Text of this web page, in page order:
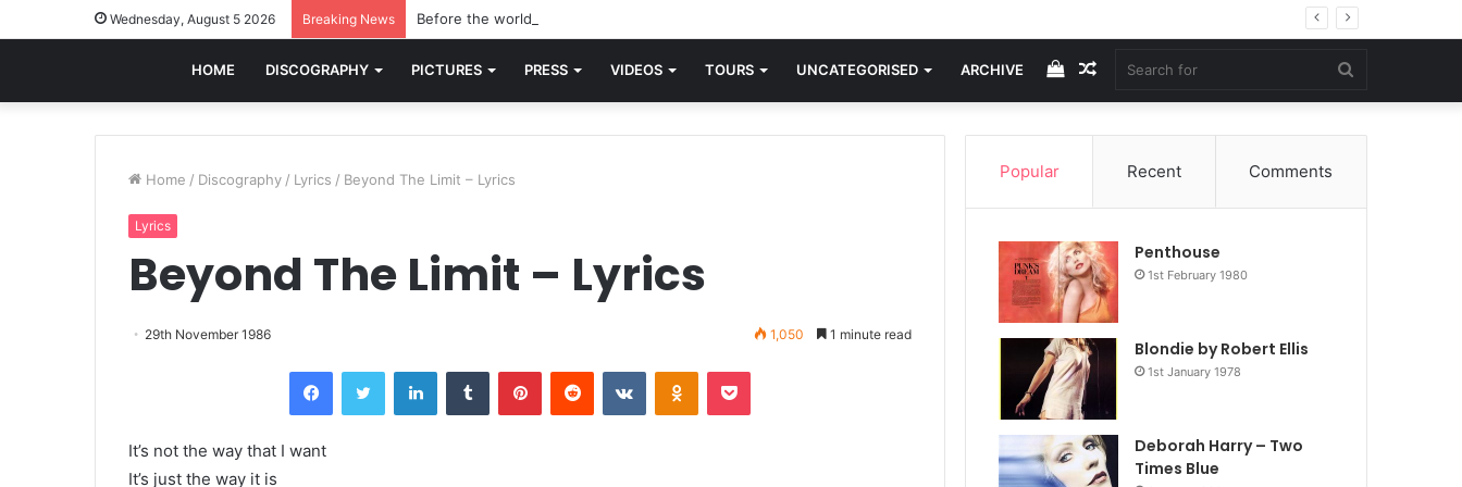
Wednesday, August 5 2026 Breaking News Before the world knew Blondie, there was “X Offender.” This is where it all began.
HOME DISCOGRAPHY PICTURES PRESS VIDEOS TOURS UNCATEGORISED ARCHIVE
for
Random
Article
View
your
cart
Home / Discography / Lyrics / Beyond The Limit – Lyrics
Lyrics
Beyond The Limit – Lyrics
29th November 1986 1,050 1 minute read
FacebookTwitter LinkedInTumblr PinterestReddit VKontakteOdnoklassniki
Pocket
It’s not the way that I want
It’s just the way it is
Popular Recent Comments
Penthouse
1st February 1980
Blondie by Robert Ellis
1st January 1978
Deborah Harry – Two
Times Blue